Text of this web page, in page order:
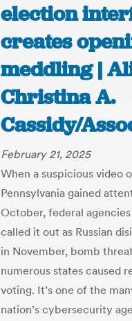
election
creates
meddling |
Christina A.
Cassidy/
February 21, 2025
When a suspicious video
Pennsylvania gained
October, federal
called it out as Russian
in November, bomb
numerous states caused
voting. It’s one of the
nation’s cybersecurity